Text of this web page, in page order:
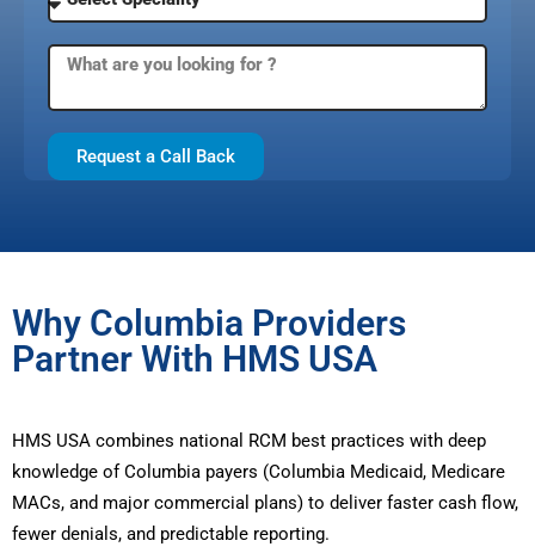
Request a Call Back
Why Columbia Providers
Partner With HMS USA
HMS USA combines national RCM best practices with deep
knowledge of Columbia payers (Columbia Medicaid, Medicare
MACs, and major commercial plans) to deliver faster cash flow,
fewer denials, and predictable reporting.